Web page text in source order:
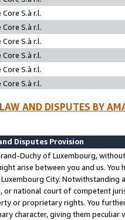
S.à r.l.
S.à r.l.
S.à r.l.
S.à r.l.
S.à r.l.
S.à r.l.
AND DISPUTES BY
Disputes Provision
Duchy of Luxembourg,
arise between you and us.
City. Notwithstanding
or national court of competent
or proprietary rights. You
character, giving them